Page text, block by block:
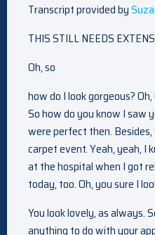
Transcript provided by
THIS STILL NEEDS
Oh, so
how do I look gorgeous?
So how do you know I saw
were perfect then. Besides,
carpet event. Yeah, yeah, I
at the hospital when I got
today, too. Oh, you sure I
You look lovely, as always.
anything to do with your